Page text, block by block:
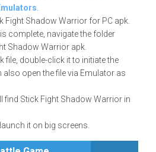
Fight Shadow Warrior for PC apk.
complete, navigate the folder
Shadow Warrior apk.
file, double-click it to initiate the
open the file via Emulator as
find Stick Fight Shadow Warrior in
it on big screens.